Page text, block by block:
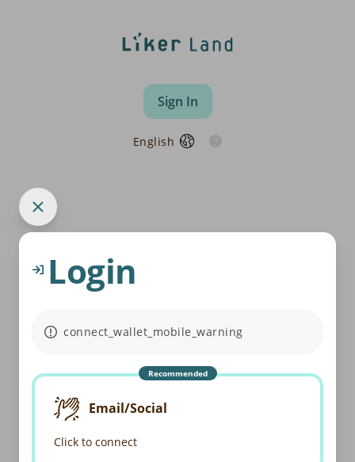
Sign In
English
Login
connect_wallet_mobile_warning
Recommended
Email/Social
Click to connect